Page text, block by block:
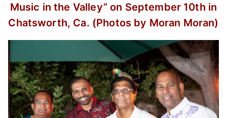
Music in the Valley”on September 10th in
Chatsworth, Ca. (Photos by Moran Moran)